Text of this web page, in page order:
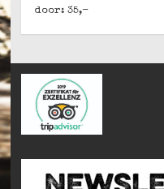
door: 35,-